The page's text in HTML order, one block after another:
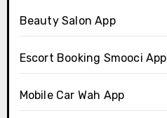
Beauty Salon App
Escort Booking Smooci App
Mobile Car Wah App